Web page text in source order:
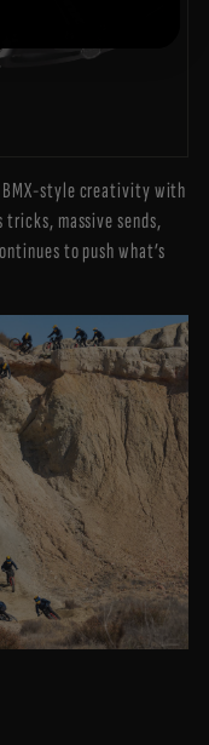
BMX-style creativity with
massive sends,
to push what’s